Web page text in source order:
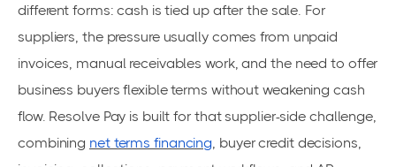
different forms: cash is tied up after the sale. For
suppliers, the pressure usually comes from unpaid
invoices, manual receivables work, and the need to offer
business buyers flexible terms without weakening cash
flow. Resolve Pay is built for that supplier-side challenge,
combining net terms financing , buyer credit decisions,